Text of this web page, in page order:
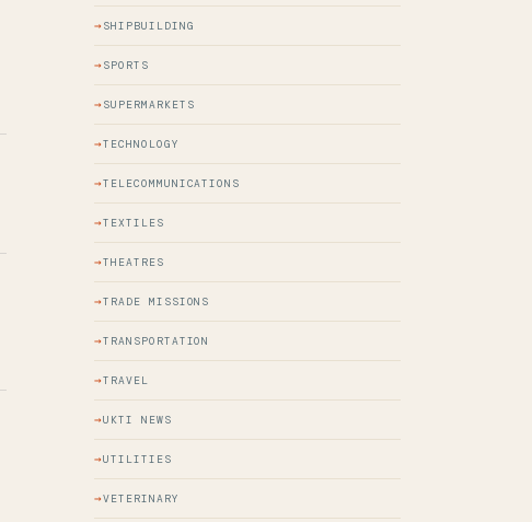
SHIPBUILDING
SPORTS
SUPERMARKETS
TECHNOLOGY
TELECOMMUNICATIONS
TEXTILES
THEATRES
TRADE MISSIONS
TRANSPORTATION
TRAVEL
UKTI NEWS
UTILITIES
VETERINARY